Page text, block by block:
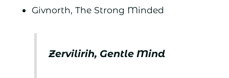
Givnorth, The Strong Minded
Zervilirih, Gentle Mind